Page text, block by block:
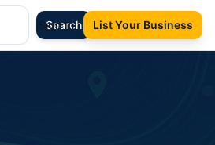
Search
Sign In List Your Business